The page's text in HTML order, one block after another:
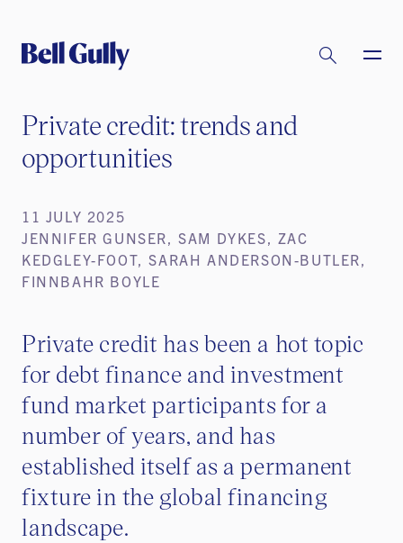
Private credit: trends and
opportunities
11 JULY 2025
JENNIFER GUNSER, SAM DYKES, ZAC
KEDGLEY-FOOT, SARAH ANDERSON-BUTLER,
FINNBAHR BOYLE
Private credit has been a hot topic
for debt finance and investment
fund market participants for a
number of years, and has
established itself as a permanent
fixture in the global financing
landscape.